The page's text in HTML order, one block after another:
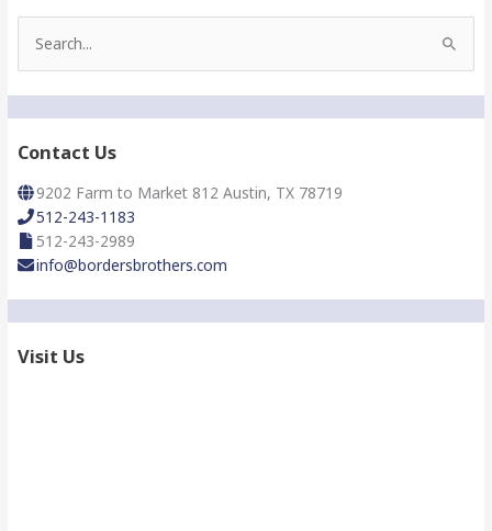
a
r
c
f
o
r
:
Contact Us
9202 Farm to Market 812 Austin, TX 78719
512-243-1183
512-243-2989
info@bordersbrothers.com
Visit Us